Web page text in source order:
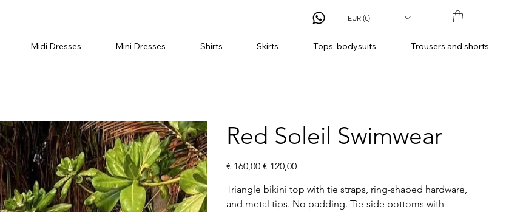
EUR (€)
Midi Dresses Mini Dresses Shirts Skirts Tops, bodysuits Trousers and shorts
Red Soleil Swimwear
price
€ 160,00 price
€ 120,00
Triangle bikini top with tie straps, ring-shaped hardware,
and metal tips. No padding. Tie-side bottoms with